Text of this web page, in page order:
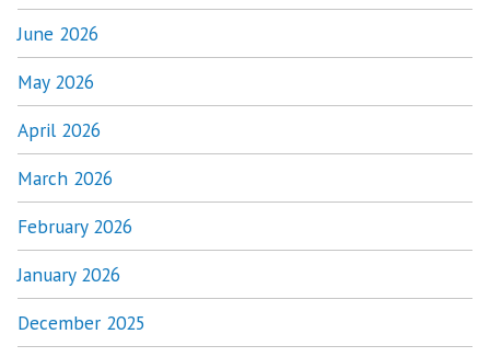
June 2026
May 2026
April 2026
March 2026
February 2026
January 2026
December 2025